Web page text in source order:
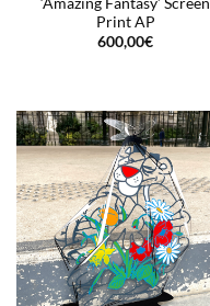
Print AP
600,00€